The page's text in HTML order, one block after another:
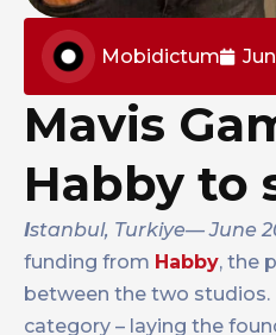
Mobidictum
Mavis
Habby to
Istanbul, Turkiye— June
funding from Habby, the
between the two
category – laying the